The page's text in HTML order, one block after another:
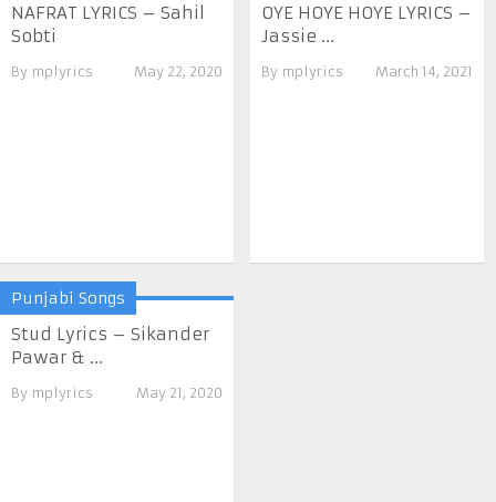
NAFRAT LYRICS – Sahil
Sobti
By mplyrics May 22, 2020
OYE HOYE HOYE LYRICS –
Jassie ...
By mplyrics March 14, 2021
Punjabi Songs
Stud Lyrics – Sikander
Pawar & ...
By mplyrics May 21, 2020